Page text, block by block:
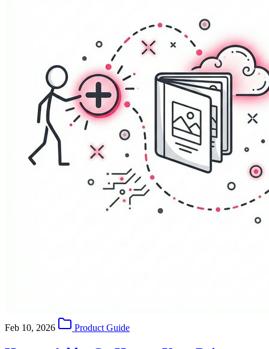
Feb 10, 2026 Product Guide